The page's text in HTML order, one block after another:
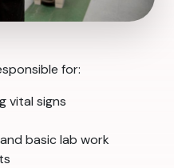
for:
vital signs
basic lab work